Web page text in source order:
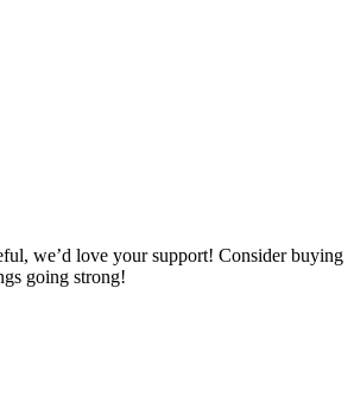
we’d love your support! Consider buying
going strong!